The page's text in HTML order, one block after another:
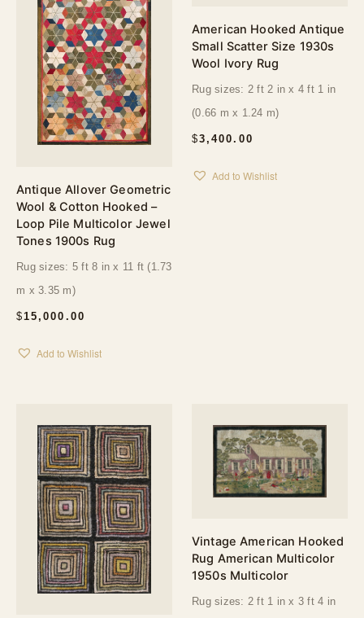
Antique Allover Geometric
Wool & Cotton Hooked –
Loop Pile Multicolor Jewel
Tones 1900s Rug
$ 15,000.00
Rug sizes: 5 ft 8 in x 11 ft (1.73
m x 3.35 m)
Add to Wishlist
American Hooked Antique
Small Scatter Size 1930s
Wool Ivory Rug
$3,400.00
Rug sizes: 2 ft 2 in x 4 ft 1 in
(0.66 m x 1.24 m)
Add to Wishlist
Vintage American Hooked
Rug American Multicolor
1950s Multicolor
Rug sizes: 2 ft 1 in x 3 ft 4 in